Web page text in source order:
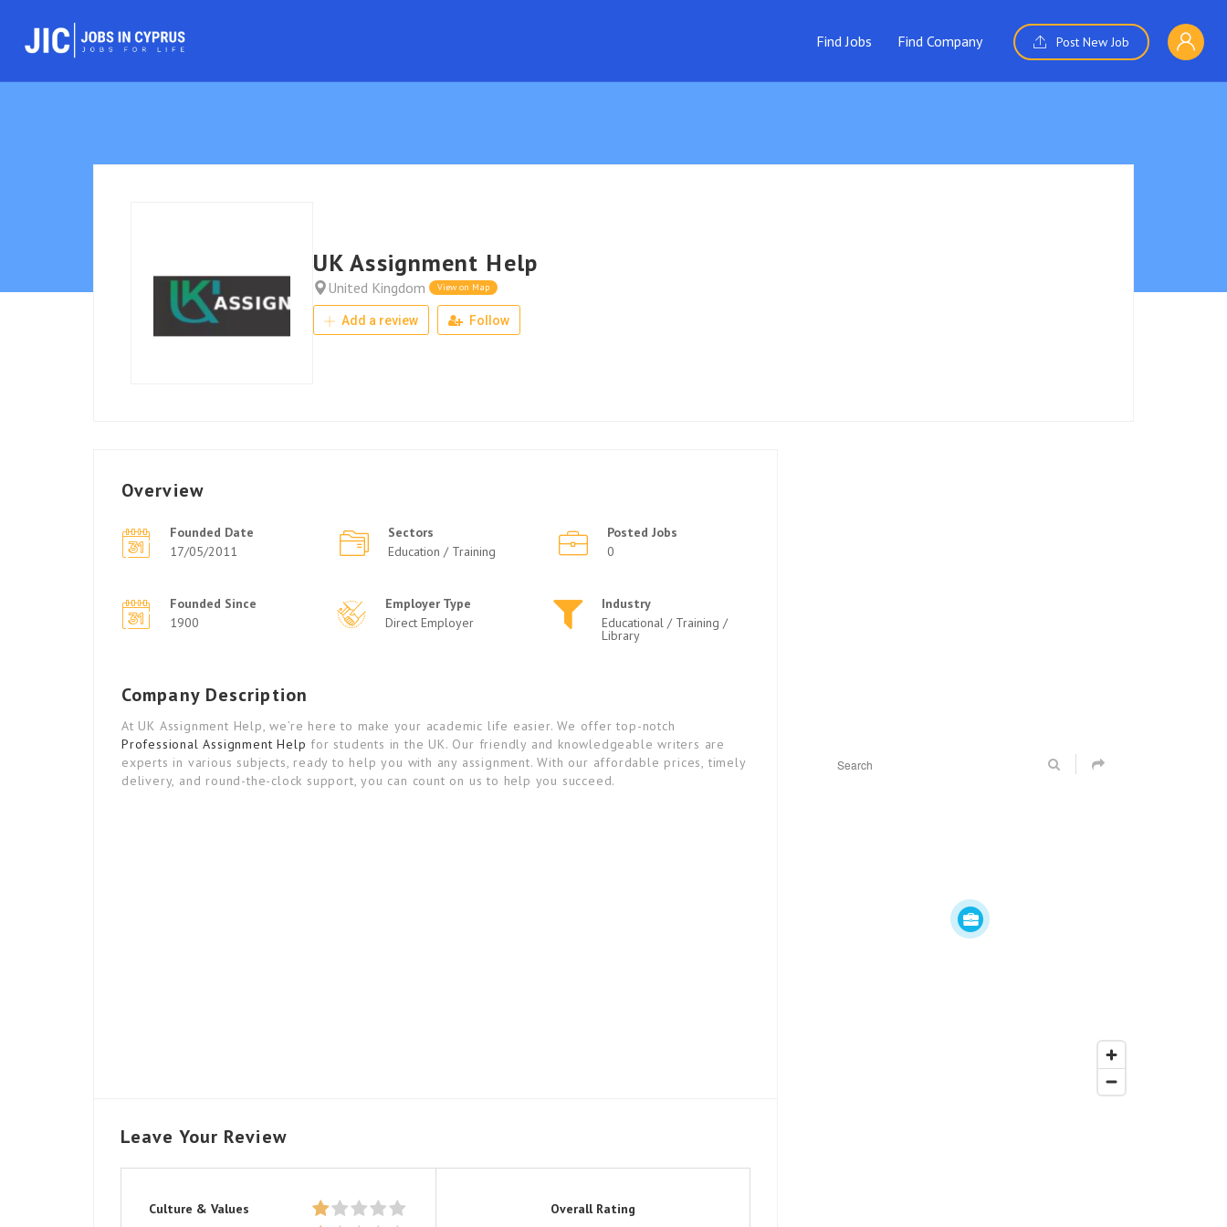
Find Jobs Find Company Post New Job
UK Assignment Help
United Kingdom View on Map
Add a review Follow
Overview
Founded Date
17/05/2011
Sectors
Education / Training
Posted Jobs
0
Founded Since
1900
Employer Type
Direct Employer
Industry
Educational / Training /
Library
Company Description
At UK Assignment Help, we’re here to make your academic life easier. We offer top-notch
Professional Assignment Help for students in the UK. Our friendly and knowledgeable writers are
experts in various subjects, ready to help you with any assignment. With our affordable prices, timely
delivery, and round-the-clock support, you can count on us to help you succeed.
Leave Your Review
Culture & Values
Overall Rating